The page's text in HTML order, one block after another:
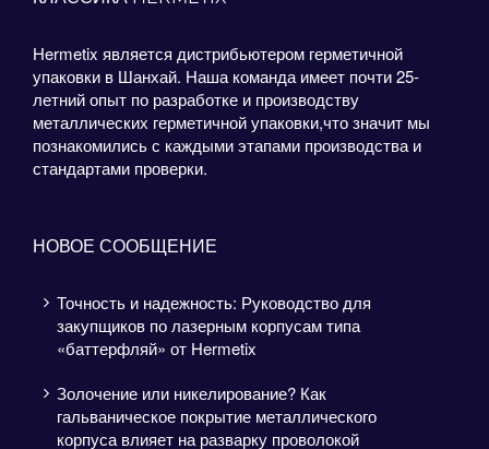
Hermetix является дистрибьютером герметичной
упаковки в Шанхай. Наша команда имеет почти 25-
летний опыт по разработке и производству
металлических герметичной упаковки,что значит мы
познакомились с каждыми этапами производства и
стандартами проверки.
НОВОЕ СООБЩЕНИЕ
Точность и надежность: Руководство для
закупщиков по лазерным корпусам типа
«баттерфляй» от Hermetix
Золочение или никелирование? Как
гальваническое покрытие металлического
корпуса влияет на разварку проволокой